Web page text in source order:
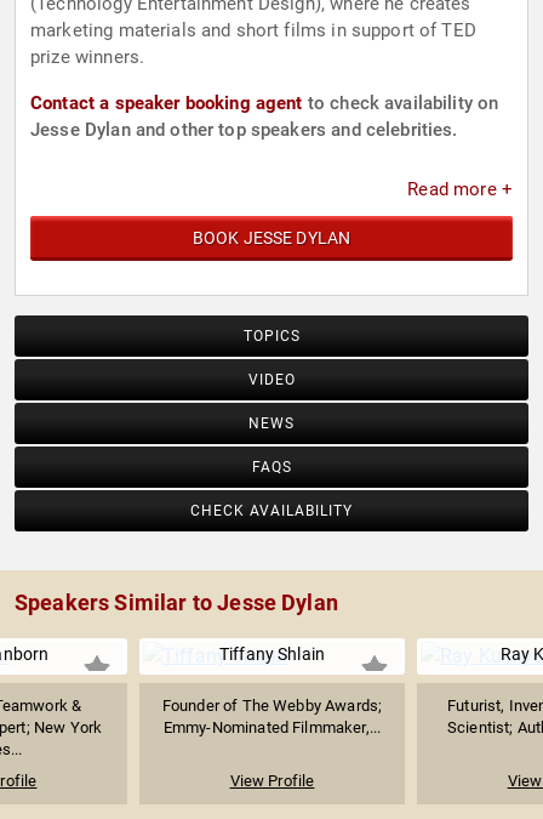
marketing materials and short films in support of TED
prize winners.
Contact a speaker booking agent to check availability on
Jesse Dylan and other top speakers and celebrities.
Read more +
BOOK JESSE DYLAN
TOPICS
VIDEO
NEWS
FAQS
CHECK AVAILABILITY
Speakers Similar to Jesse Dylan
&
New York
Tiffany Shlain
Founder of The Webby Awards;
Emmy-Nominated Filmmaker,...
View Profile
Ray
Futurist,
Scientist;